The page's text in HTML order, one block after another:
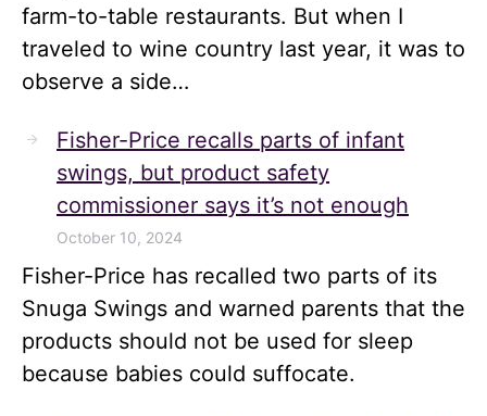
farm-to-table restaurants. But when I
traveled to wine country last year, it was to
observe a side…
Fisher-Price recalls parts of infant
swings, but product safety
commissioner says it’s not enough
October 10, 2024
Fisher-Price has recalled two parts of its
Snuga Swings and warned parents that the
products should not be used for sleep
because babies could suffocate.